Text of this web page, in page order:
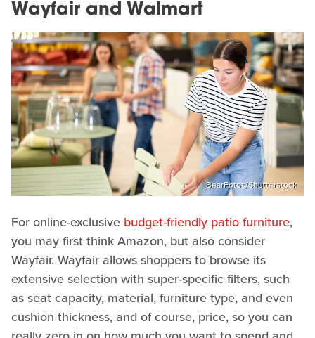
Wayfair and Walmart
BearFotos/Shutterstock
For online-exclusive budget-friendly patio furniture,
you may first think Amazon, but also consider
Wayfair. Wayfair allows shoppers to browse its
extensive selection with super-specific filters, such
as seat capacity, material, furniture type, and even
cushion thickness, and of course, price, so you can